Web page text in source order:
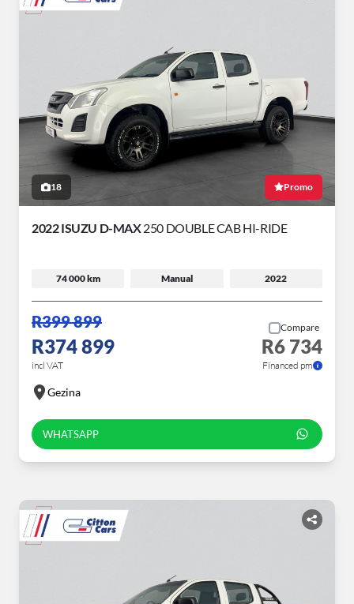
18 Promo
2022 ISUZU D-MAX250 DOUBLE CAB HI-RIDE
74 000 km Manual 2022
R399 899
R374 899
incl VAT
Compare
R6 734
Financed pm
Gezina
WHATSAPP